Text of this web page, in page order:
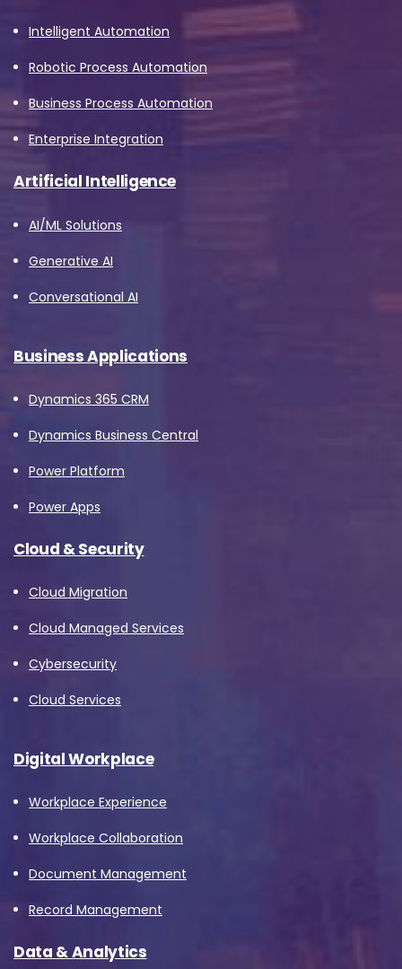
Intelligent Automation
Robotic Process Automation
Business Process Automation
Enterprise Integration
Artificial Intelligence
AI/ML Solutions
Generative AI
Conversational AI
Business Applications
Dynamics 365 CRM
Dynamics Business Central
Power Platform
Power Apps
Cloud & Security
Cloud Migration
Cloud Managed Services
Cybersecurity
Cloud Services
Digital Workplace
Workplace Experience
Workplace Collaboration
Document Management
Record Management
Data & Analytics